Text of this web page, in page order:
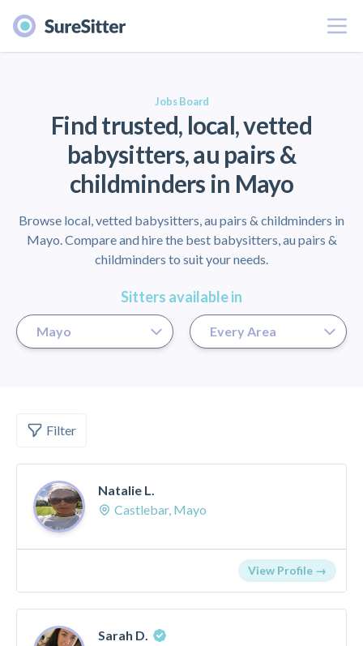
Menu
Jobs Board
Find trusted, local, vetted
babysitters, au pairs &
childminders in Mayo
Browse local, vetted babysitters, au pairs & childminders in
Mayo. Compare and hire the best babysitters, au pairs &
childminders to suit your needs.
Sitters available in
Filter
Natalie L.
Castlebar, Mayo
View Profile →
Sarah D.